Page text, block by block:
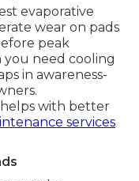
evaporative
wear on pads
peak
you need cooling
in awareness-
with better
services